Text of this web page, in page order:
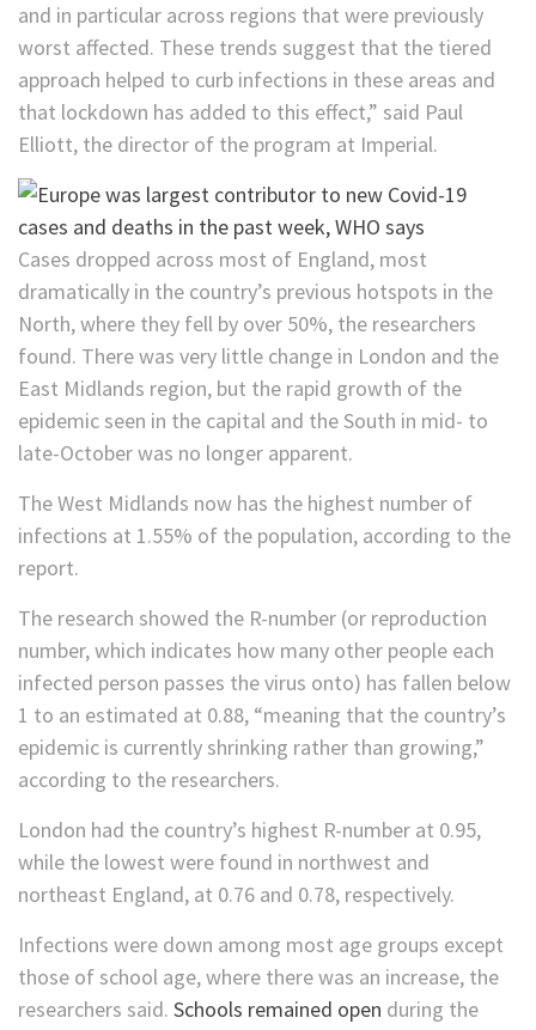
and in particular across regions that were previously
worst affected. These trends suggest that the tiered
approach helped to curb infections in these areas and
that lockdown has added to this effect,” said Paul
Elliott, the director of the program at Imperial.
Cases dropped across most of England, most
dramatically in the country’s previous hotspots in the
North, where they fell by over 50%, the researchers
found. There was very little change in London and the
East Midlands region, but the rapid growth of the
epidemic seen in the capital and the South in mid- to
late-October was no longer apparent.
The West Midlands now has the highest number of
infections at 1.55% of the population, according to the
report.
The research showed the R-number (or reproduction
number, which indicates how many other people each
infected person passes the virus onto) has fallen below
1 to an estimated at 0.88, “meaning that the country’s
epidemic is currently shrinking rather than growing,”
according to the researchers.
London had the country’s highest R-number at 0.95,
while the lowest were found in northwest and
northeast England, at 0.76 and 0.78, respectively.
Infections were down among most age groups except
those of school age, where there was an increase, the
researchers said. Schools remained open during the